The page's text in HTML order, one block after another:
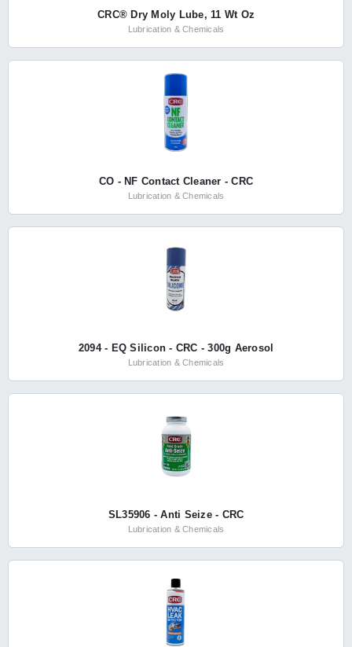
CRC® Dry Moly Lube, 11 Wt Oz
Lubrication & Chemicals
CO - NF Contact Cleaner - CRC
Lubrication & Chemicals
2094 - EQ Silicon - CRC - 300g Aerosol
Lubrication & Chemicals
SL35906 - Anti Seize - CRC
Lubrication & Chemicals